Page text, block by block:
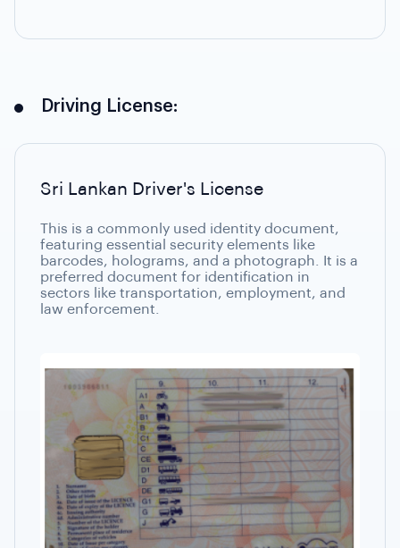
Driving License:
Sri Lankan Driver's License
This is a commonly used identity document,
featuring essential security elements like
barcodes, holograms, and a photograph. It is a
preferred document for identification in
sectors like transportation, employment, and
law enforcement.